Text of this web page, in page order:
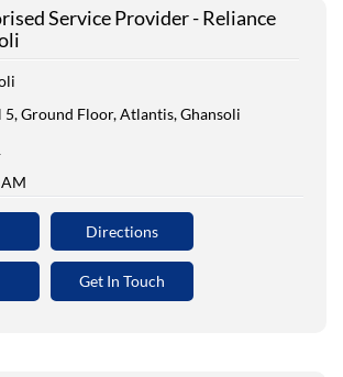
Service Provider - Reliance
5, Ground Floor, Atlantis, Ghansoli
Get In Touch
Directions